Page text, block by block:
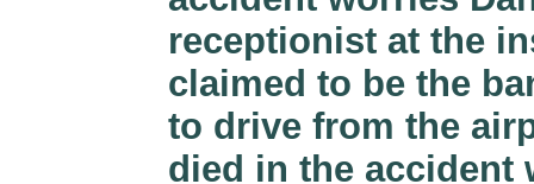
receptionist at the
claimed to be the
to drive from the
died in the accident